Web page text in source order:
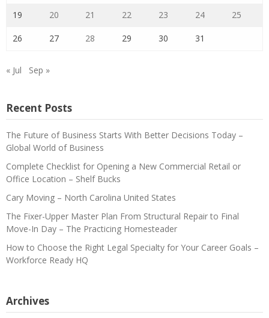
19 20 21 22 23 24 25
26 27 28 29 30 31
« Jul Sep »
Recent Posts
The Future of Business Starts With Better Decisions Today –
Global World of Business
Complete Checklist for Opening a New Commercial Retail or
Office Location – Shelf Bucks
Cary Moving – North Carolina United States
The Fixer-Upper Master Plan From Structural Repair to Final
Move-In Day – The Practicing Homesteader
How to Choose the Right Legal Specialty for Your Career Goals –
Workforce Ready HQ
Archives